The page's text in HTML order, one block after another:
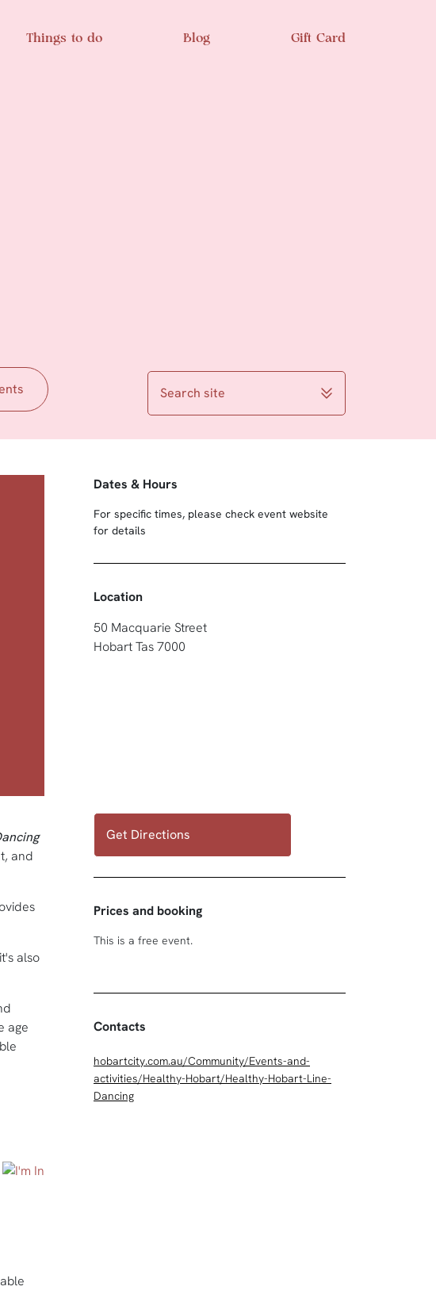
Things to do Blog Gift Card
Search site
and
also
age
Dates & Hours
For specific times, please check event website
for details
Location
50 Macquarie Street
Hobart Tas 7000
Get Directions
Prices and booking
This is a free event.
Contacts
hobartcity.com.au/Community/Events-and-
activities/Healthy-Hobart/Healthy-Hobart-Line-
Dancing